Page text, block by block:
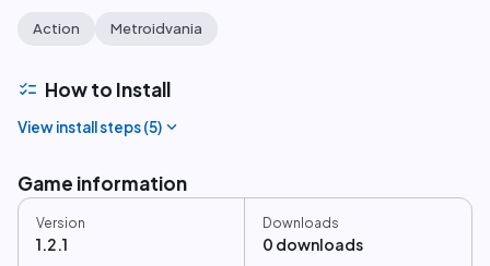
Action Metroidvania
checklist How to Install
View install steps (5) expand_more
Game information
Version
1.2.1
Downloads
0 downloads